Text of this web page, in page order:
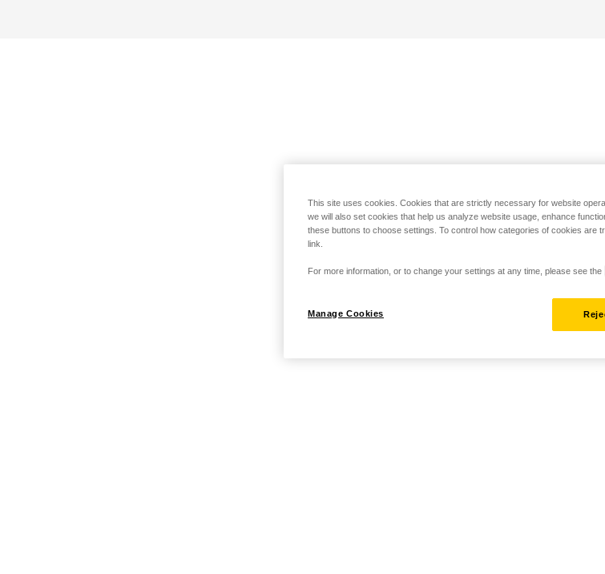
This site uses cookies. Cookies that are strictly necessary for website
we will also set cookies that help us analyze website usage, enhance
these buttons to choose settings. To control how categories of cookies are
link.
For more information, or to change your settings at any time, please see the
Manage Cookies